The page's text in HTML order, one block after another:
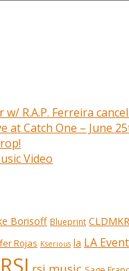
R.A.P. Ferreira
at Catch One – June
Video
Borisoff Blueprint
Rojas Kserious la LA
RSI